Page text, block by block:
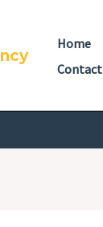
Home
Contact